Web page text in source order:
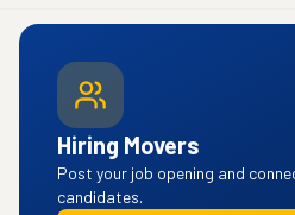
Hiring Movers
Post your job opening and
candidates.